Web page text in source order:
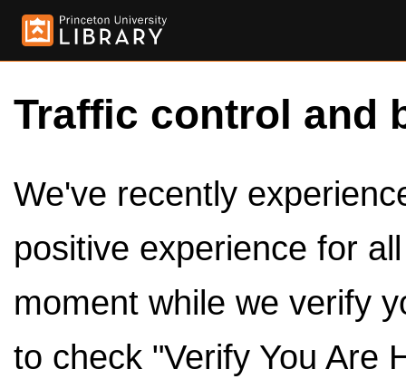
Traffic control and
We've recently
positive experience for
moment while we verify
to check "Verify You Are